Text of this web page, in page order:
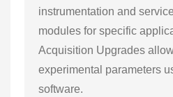
instrumentation and
modules for specific
Acquisition Upgrades
experimental parameters
software.